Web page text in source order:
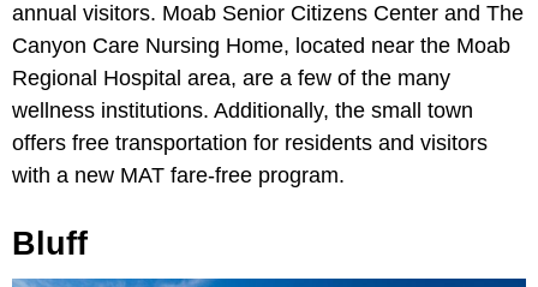
annual visitors. Moab Senior Citizens Center and The
Canyon Care Nursing Home, located near the Moab
Regional Hospital area, are a few of the many
wellness institutions. Additionally, the small town
offers free transportation for residents and visitors
with a new MAT fare-free program.
Bluff